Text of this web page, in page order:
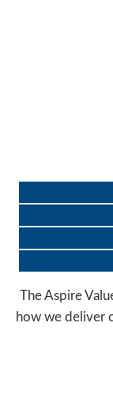
The Aspire
how we deliver